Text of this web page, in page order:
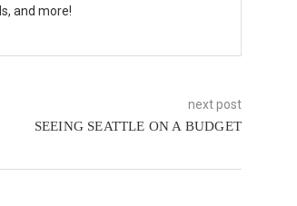
and more!
next post
SEEING SEATTLE ON A BUDGET